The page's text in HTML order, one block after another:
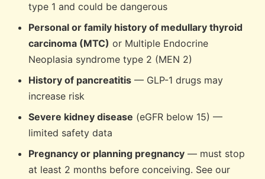
type 1 and could be dangerous
Personal or family history of medullary thyroid
carcinoma (MTC) or Multiple Endocrine
Neoplasia syndrome type 2 (MEN 2)
History of pancreatitis — GLP-1 drugs may
increase risk
Severe kidney disease (eGFR below 15) —
limited safety data
Pregnancy or planning pregnancy — must stop
at least 2 months before conceiving. See our